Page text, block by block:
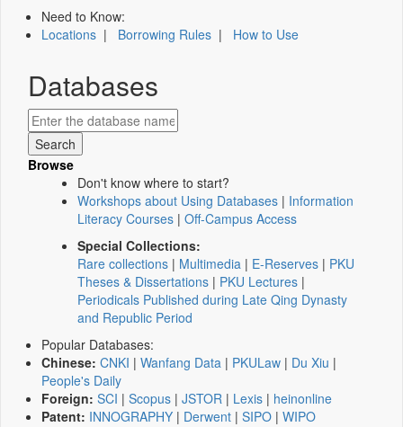
Need to Know:
Locations | Borrowing Rules | How to Use
Databases
Browse
Don't know where to start?
Workshops about Using Databases | Information
Literacy Courses | Off-Campus Access
Special Collections:
Rare collections | Multimedia | E-Reserves | PKU
Theses & Dissertations | PKU Lectures |
Periodicals Published during Late Qing Dynasty
and Republic Period
Popular Databases:
Chinese: CNKI | Wanfang Data | PKULaw | Du Xiu |
People's Daily
Foreign: SCI | Scopus | JSTOR | Lexis | heinonline
Patent: INNOGRAPHY | Derwent | SIPO | WIPO